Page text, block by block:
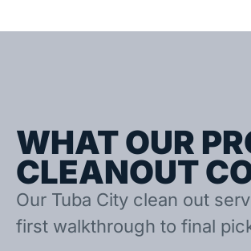
WHAT OUR
CLEANOUT
Our Tuba City clean out
first walkthrough to final